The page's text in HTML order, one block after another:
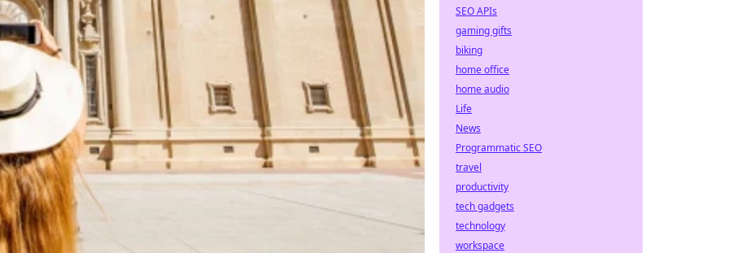
SEO APIs
gaming gifts
biking
home office
home audio
Life
News
Programmatic SEO
travel
productivity
tech gadgets
technology
workspace